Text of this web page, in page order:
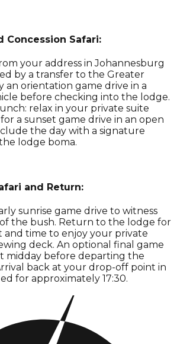
Concession Safari:
your address in Johannesburg
by a transfer to the Greater
an orientation game drive in a
before checking into the lodge.
relax in your private suite
a sunset game drive in an open
the day with a signature
lodge boma.
and Return:
sunrise game drive to witness
the bush. Return to the lodge for
and time to enjoy your private
deck. An optional final game
midday before departing the
back at your drop-off point in
for approximately 17:30.